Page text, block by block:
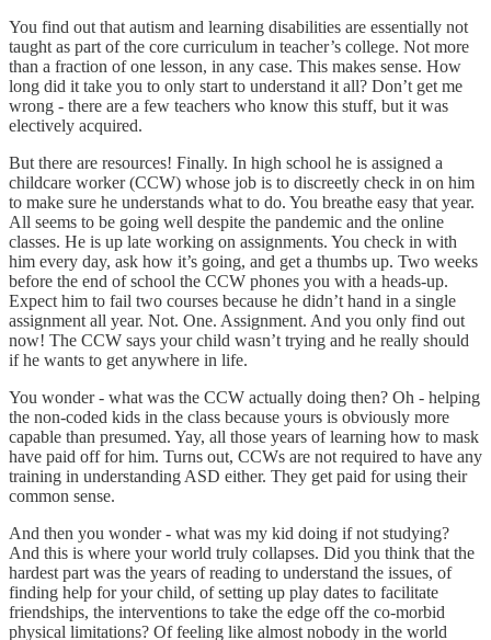
You find out that autism and learning disabilities are essentially not
taught as part of the core curriculum in teacher’s college. Not more
than a fraction of one lesson, in any case. This makes sense. How
long did it take you to only start to understand it all? Don’t get me
wrong - there are a few teachers who know this stuff, but it was
electively acquired.
But there are resources! Finally. In high school he is assigned a
childcare worker (CCW) whose job is to discreetly check in on him
to make sure he understands what to do. You breathe easy that year.
All seems to be going well despite the pandemic and the online
classes. He is up late working on assignments. You check in with
him every day, ask how it’s going, and get a thumbs up. Two weeks
before the end of school the CCW phones you with a heads-up.
Expect him to fail two courses because he didn’t hand in a single
assignment all year. Not. One. Assignment. And you only find out
now! The CCW says your child wasn’t trying and he really should
if he wants to get anywhere in life.
You wonder - what was the CCW actually doing then? Oh - helping
the non-coded kids in the class because yours is obviously more
capable than presumed. Yay, all those years of learning how to mask
have paid off for him. Turns out, CCWs are not required to have any
training in understanding ASD either. They get paid for using their
common sense.
And then you wonder - what was my kid doing if not studying?
And this is where your world truly collapses. Did you think that the
hardest part was the years of reading to understand the issues, of
finding help for your child, of setting up play dates to facilitate
friendships, the interventions to take the edge off the co-morbid
physical limitations? Of feeling like almost nobody in the world